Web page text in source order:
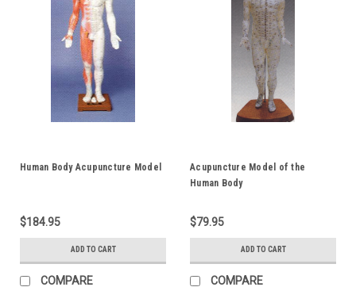
Human Body Acupuncture Model
$184.95
ADD TO CART
COMPARE
Acupuncture Model of the
Human Body
$79.95
ADD TO CART
COMPARE